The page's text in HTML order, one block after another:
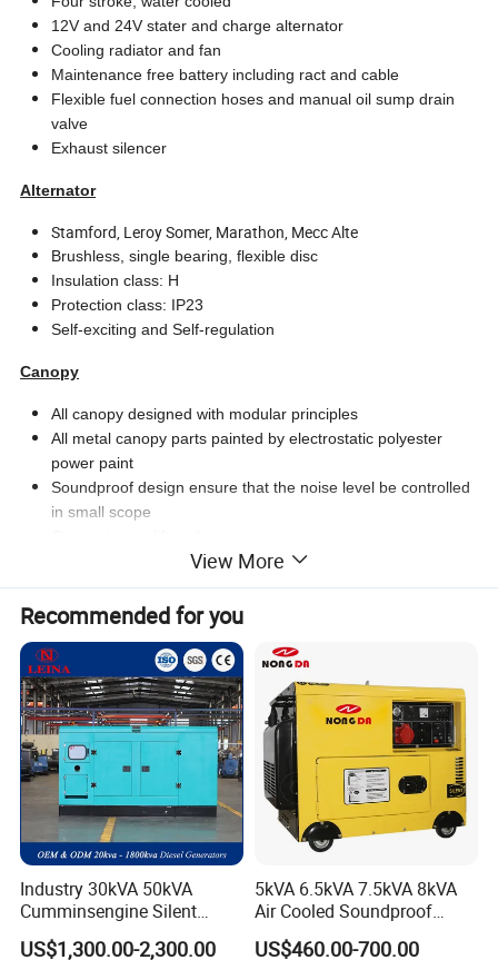
12V and 24V stater and charge alternator
Cooling radiator and fan
Maintenance free battery including ract and cable
Flexible fuel connection hoses and manual oil sump drain
valve
Exhaust silencer
Alternator
Stamford, Leroy Somer, Marathon, Mecc Alte
Brushless, single bearing, flexible disc
Insulation class: H
Protection class: IP23
Self-exciting and Self-regulation
Canopy
All canopy designed with modular principles
All metal canopy parts painted by electrostatic polyester
power paint
Soundproof design ensure that the noise level be controlled
in small scope
Easy to maintenance and operate
Base Frame
Base frame including position for forklift and crane
Integral fuel tank
Daily fuel tank continuously supply for 8-24 hours
Fuel tank easy to maintain and clean
Anti-vibration pads are flexed between engine and
alternator.
Control, monitor and protect the Generator Set including:
High water temperature
Over and under speed
Over current
Under/Over generator voltage
View More
Recommended for you
Industry 30kVA 50kVA
Cumminsengine Silent
Soundproof Electric Power
Diesel Generator Set
US$1,300.00-2,300.00
5kVA 6.5kVA 7.5kVA 8kVA
Air Cooled Soundproof
Silent Small Diesel
Generator
US$460.00-700.00